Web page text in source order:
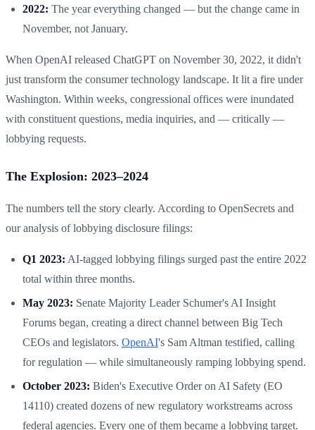
2022: The year everything changed — but the change came in
November, not January.
When OpenAI released ChatGPT on November 30, 2022, it didn't
just transform the consumer technology landscape. It lit a fire under
Washington. Within weeks, congressional offices were inundated
with constituent questions, media inquiries, and — critically —
lobbying requests.
The Explosion: 2023–2024
The numbers tell the story clearly. According to OpenSecrets and
our analysis of lobbying disclosure filings:
Q1 2023: AI-tagged lobbying filings surged past the entire 2022
total within three months.
May 2023: Senate Majority Leader Schumer's AI Insight
Forums began, creating a direct channel between Big Tech
CEOs and legislators. OpenAI's Sam Altman testified, calling
for regulation — while simultaneously ramping lobbying spend.
October 2023: Biden's Executive Order on AI Safety (EO
14110) created dozens of new regulatory workstreams across
federal agencies. Every one of them became a lobbying target.